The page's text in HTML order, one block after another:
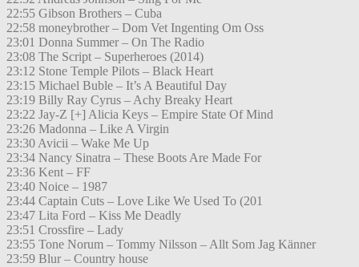
22:55 Gibson Brothers – Cuba
22:58 moneybrother – Dom Vet Ingenting Om Oss
23:01 Donna Summer – On The Radio
23:08 The Script – Superheroes (2014)
23:12 Stone Temple Pilots – Black Heart
23:15 Michael Buble – It’s A Beautiful Day
23:19 Billy Ray Cyrus – Achy Breaky Heart
23:22 Jay-Z [+] Alicia Keys – Empire State Of Mind
23:26 Madonna – Like A Virgin
23:30 Avicii – Wake Me Up
23:34 Nancy Sinatra – These Boots Are Made For
23:36 Kent – FF
23:40 Noice – 1987
23:44 Captain Cuts – Love Like We Used To (201
23:47 Lita Ford – Kiss Me Deadly
23:51 Crossfire – Lady
23:55 Tone Norum – Tommy Nilsson – Allt Som Jag Känner
23:59 Blur – Country house